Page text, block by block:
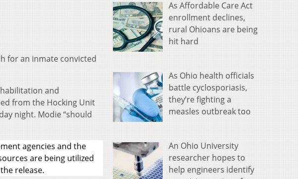
for an inmate convicted
and
from the Hocking Unit
night. Modie “should
agencies and the
are being utilized
release.
As Affordable Care Act
enrollment declines,
rural Ohioans are being
hit hard
As Ohio health officials
battle cyclosporiasis,
they’re fighting a
measles outbreak too
An Ohio University
researcher hopes to
help engineers identify